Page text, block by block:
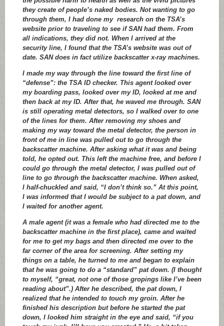
they create of people’s naked bodies. Not wanting to go
through them, I had done my research on the TSA’s
website prior to traveling to see if SAN had them. From
all indications, they did not. When I arrived at the
security line, I found that the TSA’s website was out of
date. SAN does in fact utilize backscatter x-ray machines.
I made my way through the line toward the first line of
“defense”: the TSA ID checker. This agent looked over
my boarding pass, looked over my ID, looked at me and
then back at my ID. After that, he waved me through. SAN
is still operating metal detectors, so I walked over to one
of the lines for them. After removing my shoes and
making my way toward the metal detector, the person in
front of me in line was pulled out to go through the
backscatter machine. After asking what it was and being
told, he opted out. This left the machine free, and before I
could go through the metal detector, I was pulled out of
line to go through the backscatter machine. When asked,
I half-chuckled and said, “I don’t think so.” At this point,
I was informed that I would be subject to a pat down, and
I waited for another agent.
A male agent (it was a female who had directed me to the
backscatter machine in the first place), came and waited
for me to get my bags and then directed me over to the
far corner of the area for screening. After setting my
things on a table, he turned to me and began to explain
that he was going to do a “standard” pat down. (I thought
to myself, “great, not one of those gropings like I’ve been
reading about”.) After he described, the pat down, I
realized that he intended to touch my groin. After he
finished his description but before he started the pat
down, I looked him straight in the eye and said, “if you